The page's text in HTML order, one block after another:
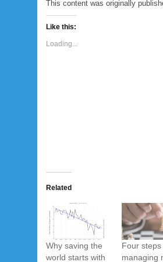
This content was originally
Like this:
Loading...
Related
Why saving the
world starts with
Four
managing